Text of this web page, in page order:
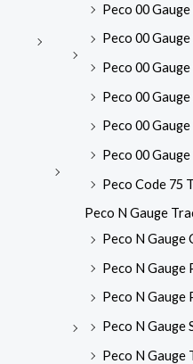
Peco 00
Peco 00
Peco 00
Peco 00
Peco 00
Peco 00
Peco Code 75
Peco N Gauge
Peco N Gauge
Peco N Gauge
Peco N Gauge
Peco N Gauge
Peco N Gauge